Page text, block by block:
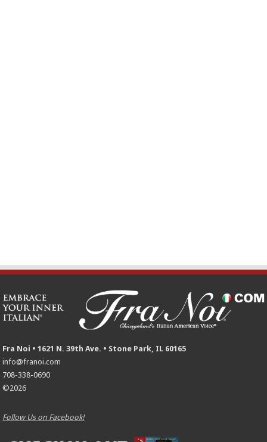
Fra Noi • 1621 N. 39th Ave. • Stone Park, IL 60165
info@franoi.com
708-338-0690
©2026
Follow Us on Facebook!